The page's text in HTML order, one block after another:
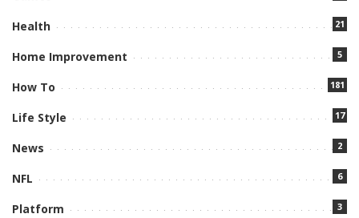
Health 21
Home Improvement 5
How To 181
Life Style 17
News 2
NFL 6
Platform 3